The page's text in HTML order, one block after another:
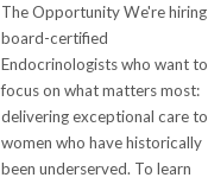
The Opportunity We're hiring
board-certified
Endocrinologists who want to
focus on what matters most:
delivering exceptional care to
women who have historically
been underserved. To learn